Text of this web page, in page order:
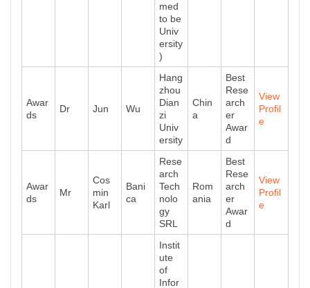
med
to be
Univ
ersity
)
Awar
ds
Dr Jun Wu
Hang
zhou
Dian
zi
Univ
ersity
Chin
a
Best
Rese
arch
er
Awar
d
View
Profil
e
Awar
ds
Mr
Cos
min
Karl
Bani
ca
Rese
arch
Tech
nolo
gy
SRL
Rom
ania
Best
Rese
arch
er
Awar
d
View
Profil
e
Instit
ute
of
Infor